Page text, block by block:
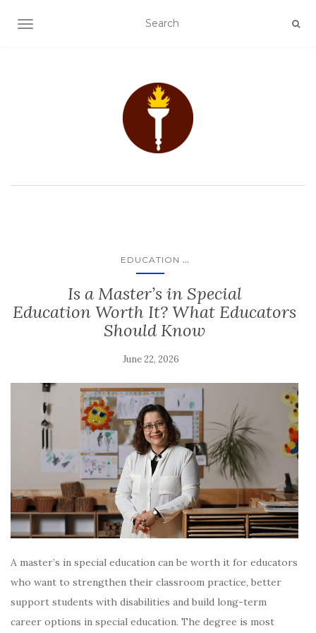
TOGGLE NAVIGATION
EDUCATION ...
Is a Master’s in Special
Education Worth It? What Educators
Should Know
June 22, 2026
A master’s in special education can be worth it for educators
who want to strengthen their classroom practice, better
support students with disabilities and build long-term
career options in special education. The degree is most